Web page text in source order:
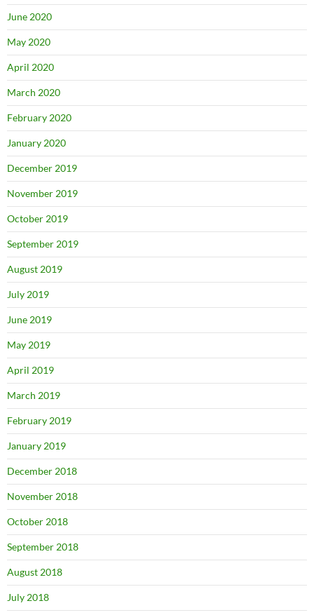
June 2020
May 2020
April 2020
March 2020
February 2020
January 2020
December 2019
November 2019
October 2019
September 2019
August 2019
July 2019
June 2019
May 2019
April 2019
March 2019
February 2019
January 2019
December 2018
November 2018
October 2018
September 2018
August 2018
July 2018